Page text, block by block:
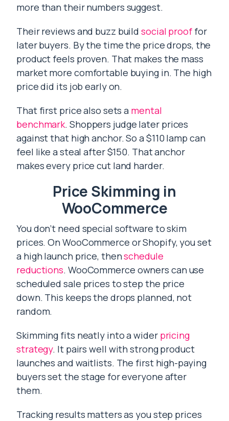
more than their numbers suggest.
Their reviews and buzz buildsocial prooffor
later buyers. By the time the price drops, the
product feels proven. That makes the mass
market more comfortable buying in. The high
price did its job early on.
That first price also sets a mental
benchmark. Shoppers judge later prices
against that high anchor. So a $110 lamp can
feel like a steal after $150. That anchor
makes every price cut land harder.
Price Skimming in
WooCommerce
You don’t need special software to skim
prices. On WooCommerce or Shopify, you set
a high launch price, thenschedule
reductions. WooCommerce owners can use
scheduled sale prices to step the price
down. This keeps the drops planned, not
random.
Skimming fits neatly into a wider pricing
strategy. It pairs well with strong product
launches and waitlists. The first high-paying
buyers set the stage for everyone after
them.
Tracking results matters as you step prices